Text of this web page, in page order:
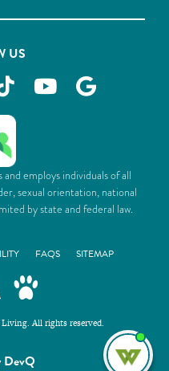
US
employs individuals of all
sexual orientation, national
by state and federal law.
FAQS SITEMAP
All rights reserved.
DevQ